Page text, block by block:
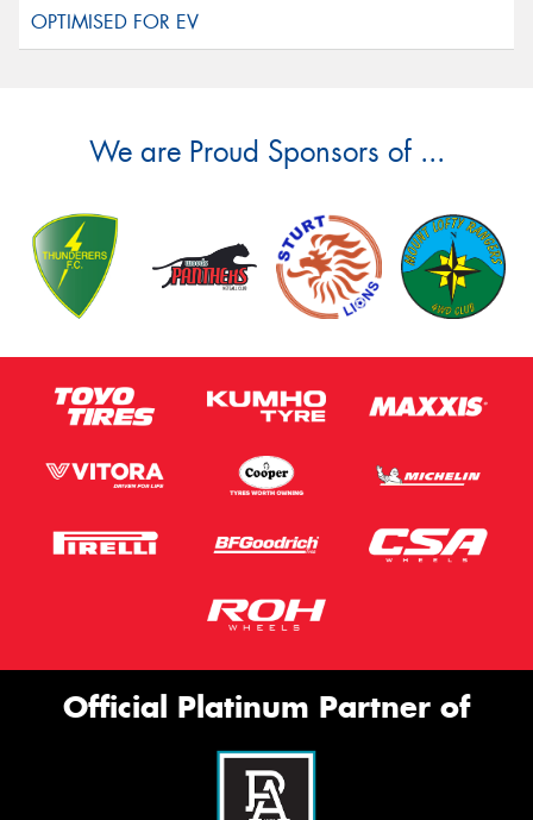
We are Proud Sponsors of ...
Official Platinum Partner of